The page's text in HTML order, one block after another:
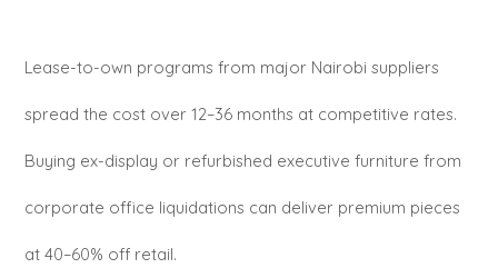
Lease-to-own programs from major Nairobi suppliers
spread the cost over 12–36 months at competitive rates.
Buying ex-display or refurbished executive furniture from
corporate office liquidations can deliver premium pieces
at 40–60% off retail.